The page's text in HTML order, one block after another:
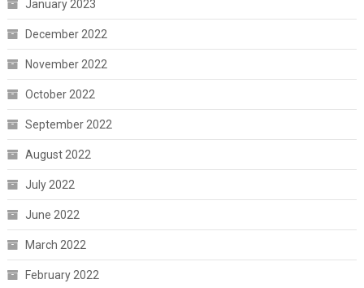
January 2023
December 2022
November 2022
October 2022
September 2022
August 2022
July 2022
June 2022
March 2022
February 2022